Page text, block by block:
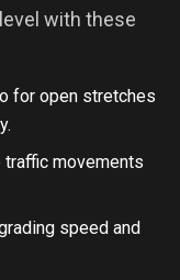
with these
for open stretches
traffic movements
speed and